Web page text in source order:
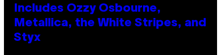
Includes Ozzy Osbourne,
Metallica, the White Stripes, and
Styx